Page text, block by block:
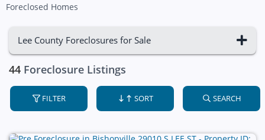
Foreclosed Homes
Lee County Foreclosures for Sale
44 Foreclosure Listings
FILTER SORT SEARCH